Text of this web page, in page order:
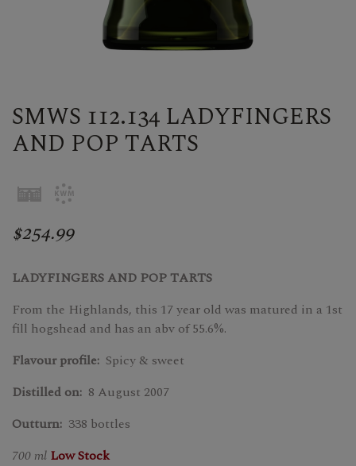
SMWS 112.134 LADYFINGERS
AND POP TARTS
$254.99
LADYFINGERS AND POP TARTS
From the Highlands, this 17 year old was matured in a 1st
fill hogshead and has an abv of 55.6%.
Flavour profile: Spicy & sweet
Distilled on: 8 August 2007
Outturn: 338 bottles
700 ml Low Stock